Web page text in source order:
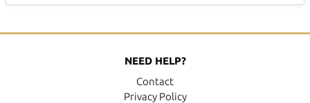
NEED HELP?
Contact
Privacy Policy